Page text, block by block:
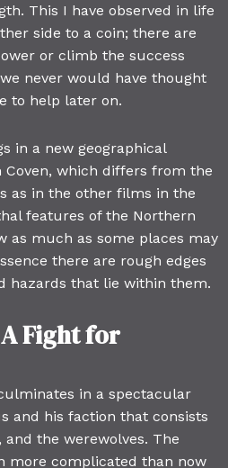
This I have observed in life
side to a coin; there are
or climb the success
never would have thought
to help later on.
in a new geographical
which differs from the
as in the other films in the
features of the Northern
as much as some places may
there are rough edges
hazards that lie within them.
Fight for
in a spectacular
and his faction that consists
the werewolves. The
more complicated than now